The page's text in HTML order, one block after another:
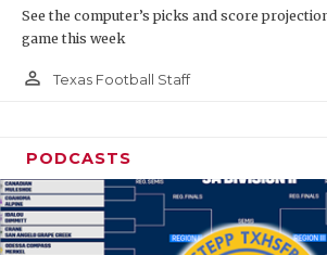
See the computer’s picks and score
game this week
person_outline Texas Football Staff
PODCASTS